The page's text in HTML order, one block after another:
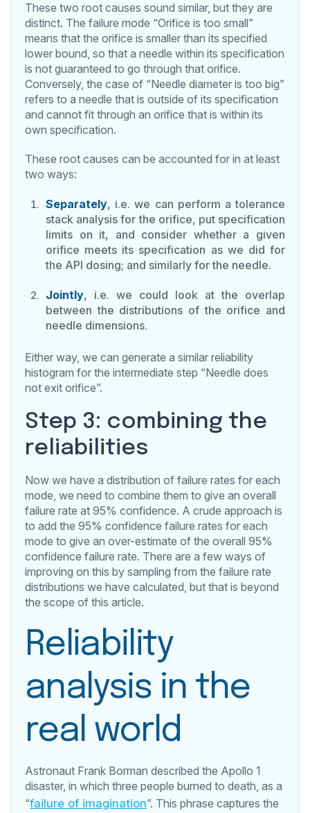
These two root causes sound similar, but they are
distinct. The failure mode “Orifice is too small”
means that the orifice is smaller than its specified
lower bound, so that a needle within its specification
is not guaranteed to go through that orifice.
Conversely, the case of “Needle diameter is too big”
refers to a needle that is outside of its specification
and cannot fit through an orifice that is within its
own specification.
These root causes can be accounted for in at least
two ways:
Separately, i.e. we can perform a tolerance
stack analysis for the orifice, put specification
limits on it, and consider whether a given
orifice meets its specification as we did for
the API dosing; and similarly for the needle.
Jointly, i.e. we could look at the overlap
between the distributions of the orifice and
needle dimensions.
Either way, we can generate a similar reliability
histogram for the intermediate step “Needle does
not exit orifice”.
Step 3: combining the
reliabilities
Now we have a distribution of failure rates for each
mode, we need to combine them to give an overall
failure rate at 95% confidence. A crude approach is
to add the 95% confidence failure rates for each
mode to give an over-estimate of the overall 95%
confidence failure rate. There are a few ways of
improving on this by sampling from the failure rate
distributions we have calculated, but that is beyond
the scope of this article.
Reliability
analysis in the
real world
Astronaut Frank Borman described the Apollo 1
disaster, in which three people burned to death, as a
“failure of imagination”. This phrase captures the